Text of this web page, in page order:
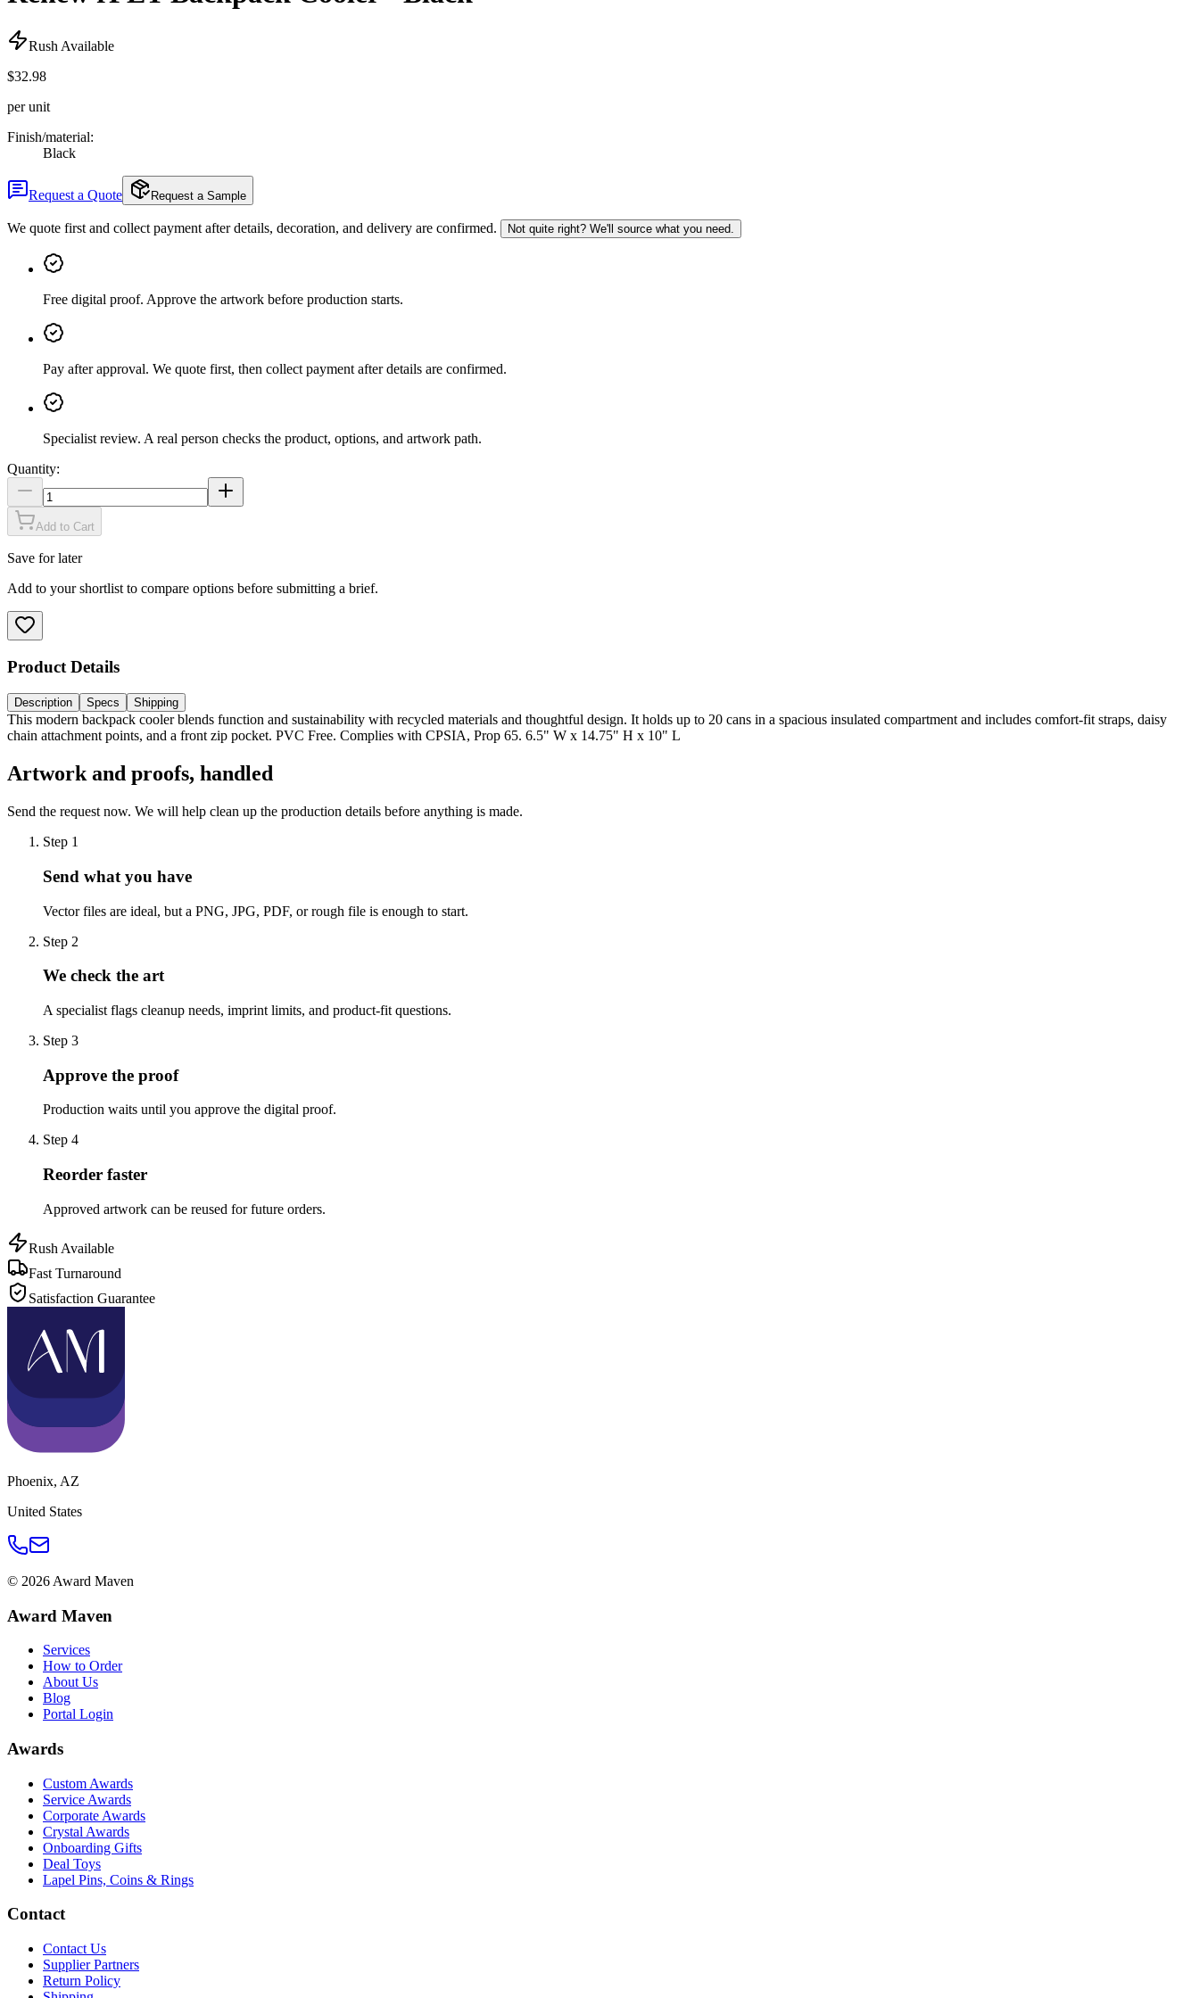
Rush Available
$32.98
per unit
Finish/material:
Black
Request a Quote Request a Sample
We quote first and collect payment after details, decoration, and delivery are confirmed. Not quite right? We'll source what you need.
Free digital proof. Approve the artwork before production starts.
Pay after approval. We quote first, then collect payment after details are confirmed.
Specialist review. A real person checks the product, options, and artwork path.
Quantity:
Add to Cart
Save for later
Add to your shortlist to compare options before submitting a brief.
Product Details
Description Specs Shipping
This modern backpack cooler blends function and sustainability with recycled materials and thoughtful design. It holds up to 20 cans in a spacious insulated compartment and includes comfort-fit straps, daisy
chain attachment points, and a front zip pocket. PVC Free. Complies with CPSIA, Prop 65. 6.5" W x 14.75" H x 10" L
Artwork and proofs, handled
Send the request now. We will help clean up the production details before anything is made.
Step 1
Send what you have
Vector files are ideal, but a PNG, JPG, PDF, or rough file is enough to start.
Step 2
We check the art
A specialist flags cleanup needs, imprint limits, and product-fit questions.
Step 3
Approve the proof
Production waits until you approve the digital proof.
Step 4
Reorder faster
Approved artwork can be reused for future orders.
Rush Available
Fast Turnaround
Satisfaction Guarantee
Phoenix, AZ
United States
© 2026 Award Maven
Award Maven
Services
How to Order
About Us
Blog
Portal Login
Awards
Custom Awards
Service Awards
Corporate Awards
Crystal Awards
Onboarding Gifts
Deal Toys
Lapel Pins, Coins & Rings
Contact
Contact Us
Supplier Partners
Return Policy